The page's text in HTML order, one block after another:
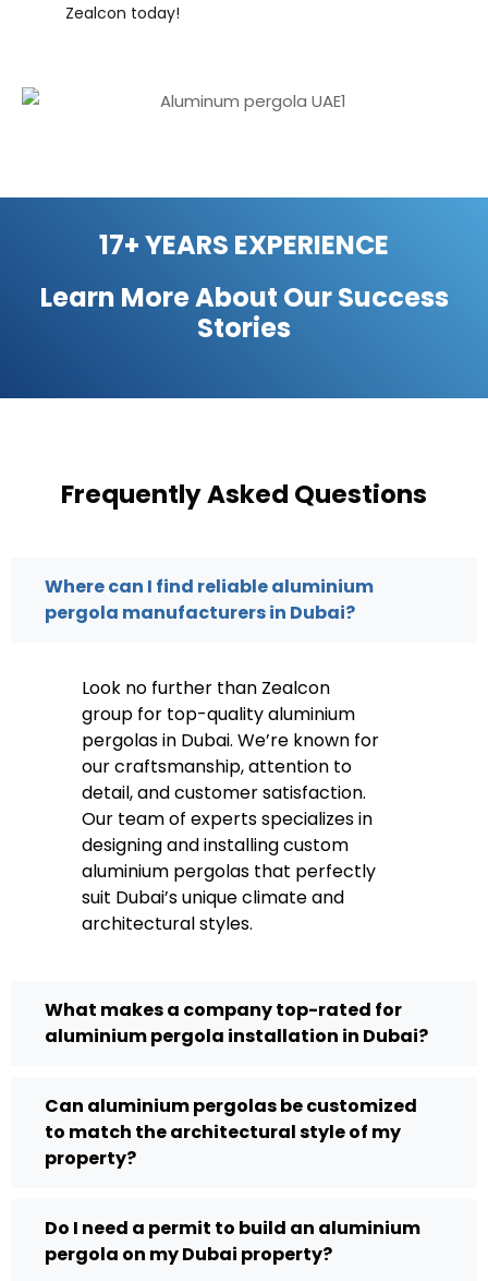
Zealcon today!
17+ YEARS EXPERIENCE
Learn More About OurSuccess
Stories
Frequently Asked Questions
Where can I find reliable aluminium
pergola manufacturers in Dubai?
Look no further than Zealcon
group for top-quality aluminium
pergolas in Dubai. We’re known for
our craftsmanship, attention to
detail, and customer satisfaction.
Our team of experts specializes in
designing and installing custom
aluminium pergolas that perfectly
suit Dubai’s unique climate and
architectural styles.
What makes a company top-rated for
aluminium pergola installation in Dubai?
Can aluminium pergolas be customized
to match the architectural style of my
property?
Do I need a permit to build an aluminium
pergola on my Dubai property?